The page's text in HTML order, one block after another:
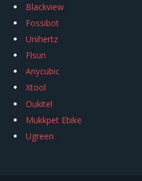
Blackview
Fossibot
Unihertz
Flsun
Anycubic
Xtool
Oukitel
Mukkpet Ebike
Ugreen